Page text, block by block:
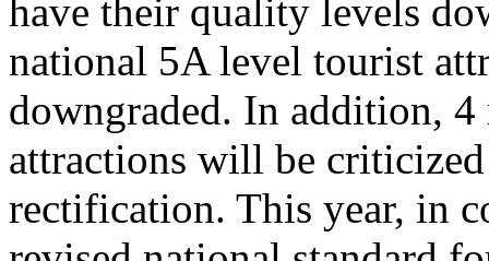
have their quality levels
national 5A level tourist
downgraded. In addition,
attractions will be
rectification. This year, in